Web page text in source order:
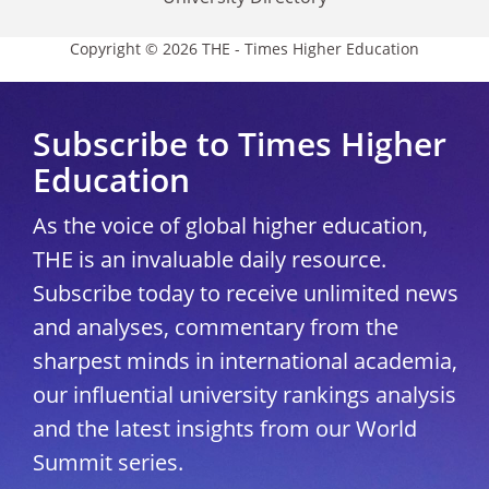
Copyright © 2026 THE - Times Higher Education
Subscribe to Times Higher
Education
As the voice of global higher education,
THE is an invaluable daily resource.
Subscribe today to receive unlimited news
and analyses, commentary from the
sharpest minds in international academia,
our influential university rankings analysis
and the latest insights from our World
Summit series.